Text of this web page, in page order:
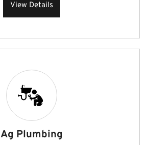
View Details
Ag Plumbing